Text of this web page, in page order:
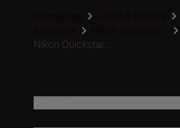
Nikon Quickstar...